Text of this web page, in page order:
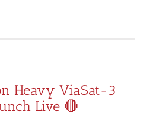
Heavy ViaSat-3
Live 🔴